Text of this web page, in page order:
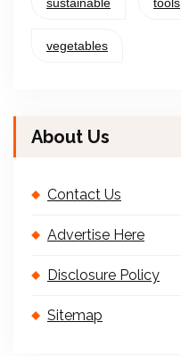
vegetables
About Us
Contact Us
Advertise Here
Disclosure Policy
Sitemap